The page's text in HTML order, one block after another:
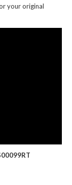
your original